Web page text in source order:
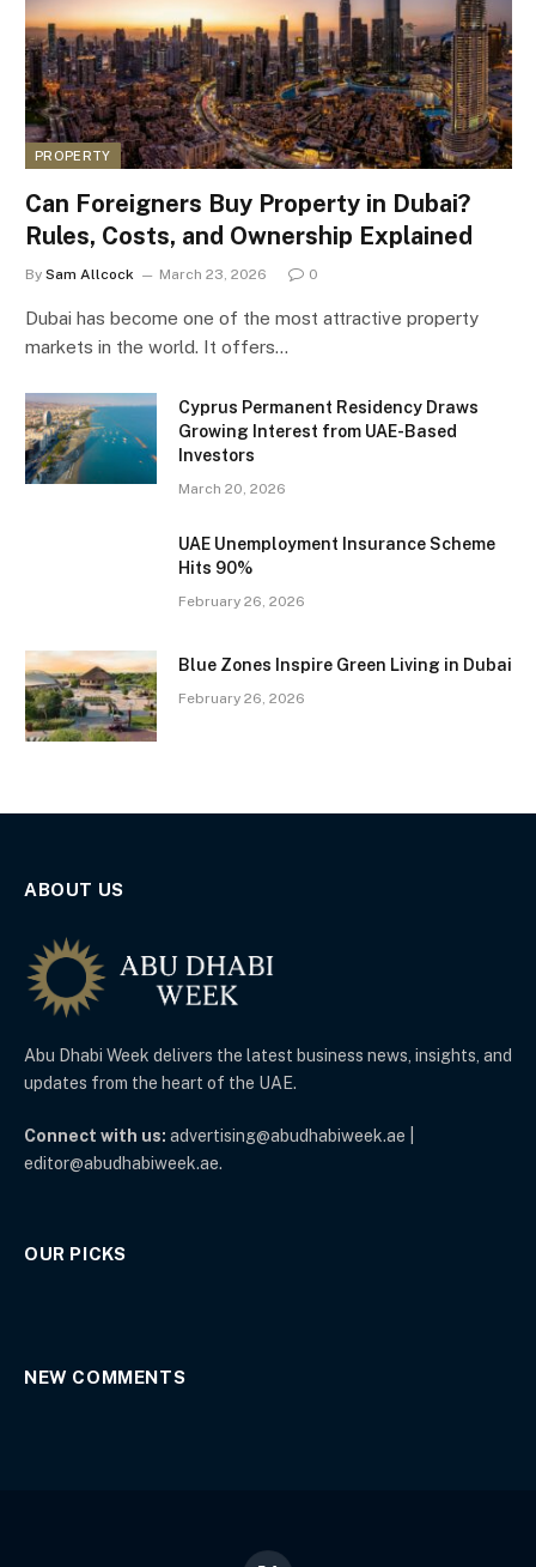
PROPERTY
Can Foreigners Buy Property in Dubai?
Rules, Costs, and Ownership Explained
By Sam Allcock March 23, 2026 0
Dubai has become one of the most attractive property
markets in the world. It offers…
Cyprus Permanent Residency Draws
Growing Interest from UAE-Based
Investors
March 20, 2026
UAE Unemployment Insurance Scheme
Hits 90%
February 26, 2026
Blue Zones Inspire Green Living in Dubai
February 26, 2026
ABOUT US
Abu Dhabi Week delivers the latest business news, insights, and
updates from the heart of the UAE.
Connect with us: advertising@abudhabiweek.ae |
editor@abudhabiweek.ae.
OUR PICKS
NEW COMMENTS